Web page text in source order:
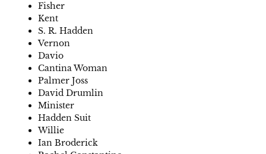
Fisher
Kent
S. R. Hadden
Vernon
Davio
Cantina Woman
Palmer Joss
David Drumlin
Minister
Hadden Suit
Willie
Ian Broderick